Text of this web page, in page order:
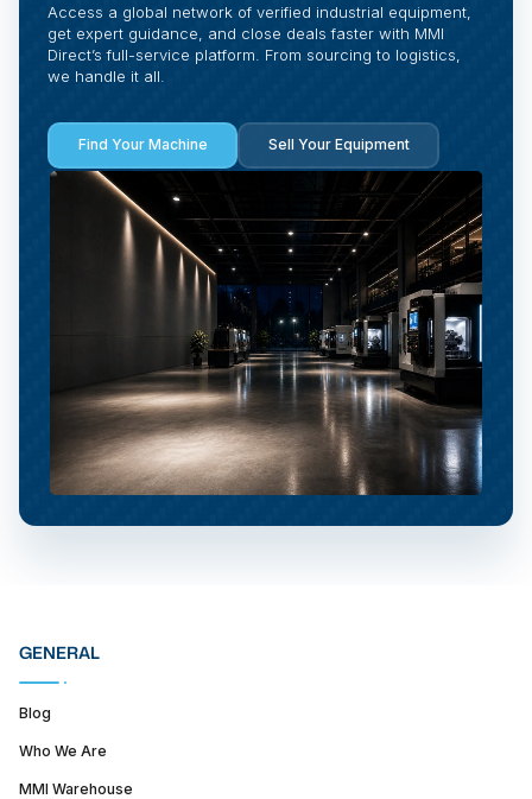
Access a global network of verified industrial equipment,
get expert guidance, and close deals faster with MMI
Direct’s full-service platform. From sourcing to logistics,
we handle it all.
Find Your Machine Sell Your Equipment
GENERAL
Blog
Who We Are
MMI Warehouse